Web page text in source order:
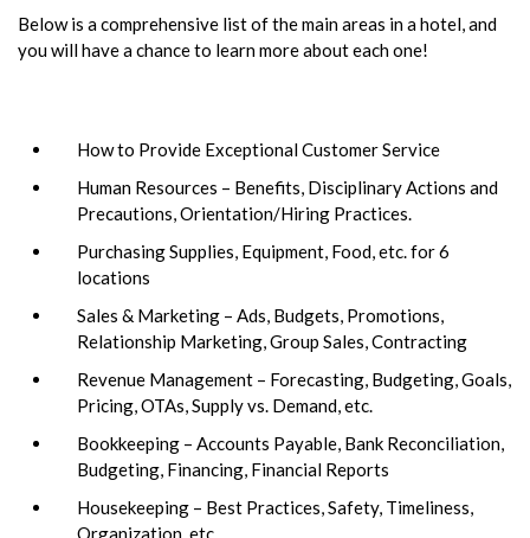
Below is a comprehensive list of the main areas in a hotel, and
you will have a chance to learn more about each one!
How to Provide Exceptional Customer Service
Human Resources – Benefits, Disciplinary Actions and
Precautions, Orientation/Hiring Practices.
Purchasing Supplies, Equipment, Food, etc. for 6
locations
Sales & Marketing – Ads, Budgets, Promotions,
Relationship Marketing, Group Sales, Contracting
Revenue Management – Forecasting, Budgeting, Goals,
Pricing, OTAs, Supply vs. Demand, etc.
Bookkeeping – Accounts Payable, Bank Reconciliation,
Budgeting, Financing, Financial Reports
Housekeeping – Best Practices, Safety, Timeliness,
Organization, etc.